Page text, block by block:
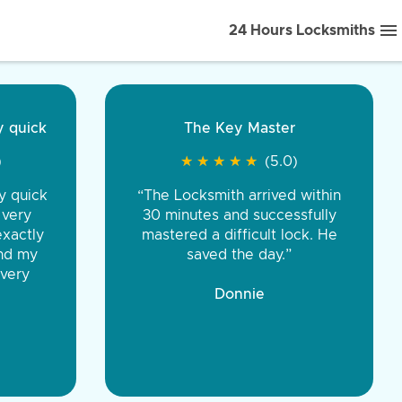
24 Hours Locksmiths
front to back.
were very
You were
the same price,
Tire